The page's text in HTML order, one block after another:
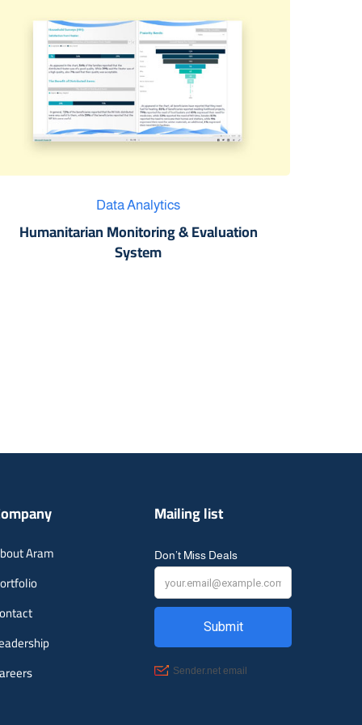
Data Analytics
Humanitarian Monitoring & Evaluation
System
Aram
Mailing list
Don’t Miss Deals